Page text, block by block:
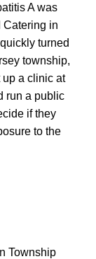
A was
Catering in
turned
township,
a clinic at
run a public
if they
to the
Township